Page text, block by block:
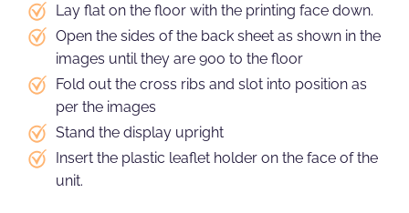
Lay flat on the floor with the printing face down.
Open the sides of the back sheet as shown in the
images until they are 90o to the floor
Fold out the cross ribs and slot into position as
per the images
Stand the display upright
Insert the plastic leaflet holder on the face of the
unit.